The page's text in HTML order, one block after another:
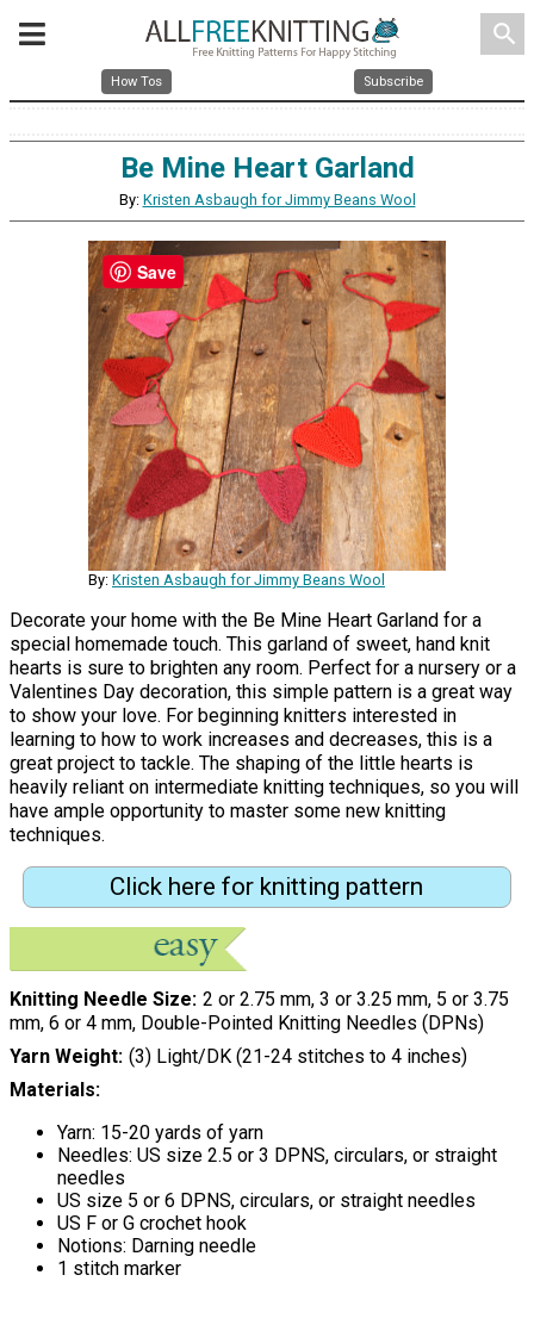
search
How Tos Subscribe
Be Mine Heart Garland
By: Kristen Asbaugh for Jimmy Beans Wool
By: Kristen Asbaugh for Jimmy Beans Wool
Decorate your home with the Be Mine Heart Garland for a
special homemade touch. This garland of sweet, hand knit
hearts is sure to brighten any room. Perfect for a nursery or a
Valentines Day decoration, this simple pattern is a great way
to show your love. For beginning knitters interested in
learning to how to work increases and decreases, this is a
great project to tackle. The shaping of the little hearts is
heavily reliant on intermediate knitting techniques, so you will
have ample opportunity to master some new knitting
techniques.
Click here for knitting pattern
Knitting Needle Size 2 or 2.75 mm, 3 or 3.25 mm, 5 or 3.75
mm, 6 or 4 mm, Double-Pointed Knitting Needles (DPNs)
Yarn Weight (3) Light/DK (21-24 stitches to 4 inches)
Materials:
Yarn: 15-20 yards of yarn
Needles: US size 2.5 or 3 DPNS, circulars, or straight
needles
US size 5 or 6 DPNS, circulars, or straight needles
US F or G crochet hook
Notions: Darning needle
1 stitch marker
Save